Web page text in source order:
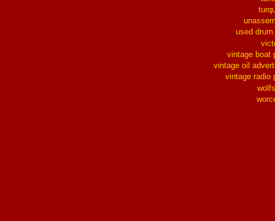
used
vintage boat
vintage oil
vintage radio